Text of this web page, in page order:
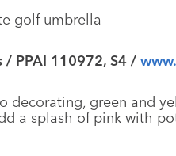
/ PPAI 110972, S4 /
decorating, green and
a splash of pink with